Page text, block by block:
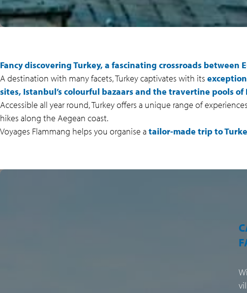
Fancy discovering Turkey, a fascinating crossroads
A destination with many facets, Turkey captivates with its
sites, Istanbul’s colourful bazaars and the travertine pools of
Accessible all year round, Turkey offers a unique range of
hikes along the Aegean coast.
Voyages Flammang helps you organise a tailor-made trip to